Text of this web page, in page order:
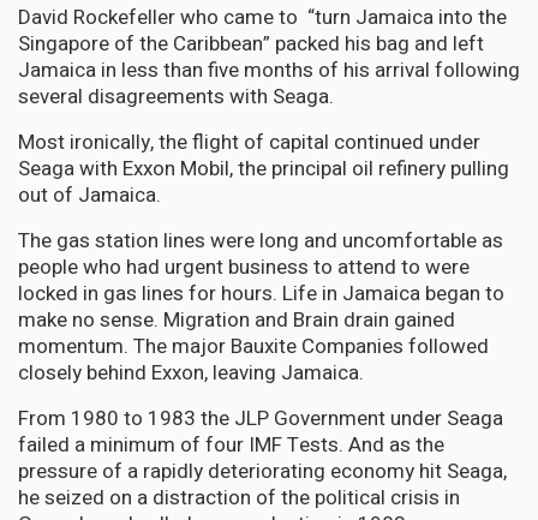
David Rockefeller who came to “turn Jamaica into the
Singapore of the Caribbean” packed his bag and left
Jamaica in less than five months of his arrival following
several disagreements with Seaga.
Most ironically, the flight of capital continued under
Seaga with Exxon Mobil, the principal oil refinery pulling
out of Jamaica.
The gas station lines were long and uncomfortable as
people who had urgent business to attend to were
locked in gas lines for hours. Life in Jamaica began to
make no sense. Migration and Brain drain gained
momentum. The major Bauxite Companies followed
closely behind Exxon, leaving Jamaica.
From 1980 to 1983 the JLP Government under Seaga
failed a minimum of four IMF Tests. And as the
pressure of a rapidly deteriorating economy hit Seaga,
he seized on a distraction of the political crisis in